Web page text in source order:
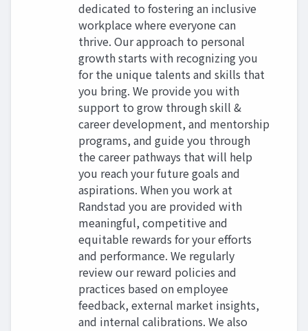
dedicated to fostering an inclusive
workplace where everyone can
thrive. Our approach to personal
growth starts with recognizing you
for the unique talents and skills that
you bring. We provide you with
support to grow through skill &
career development, and mentorship
programs, and guide you through
the career pathways that will help
you reach your future goals and
aspirations. When you work at
Randstad you are provided with
meaningful, competitive and
equitable rewards for your efforts
and performance. We regularly
review our reward policies and
practices based on employee
feedback, external market insights,
and internal calibrations. We also